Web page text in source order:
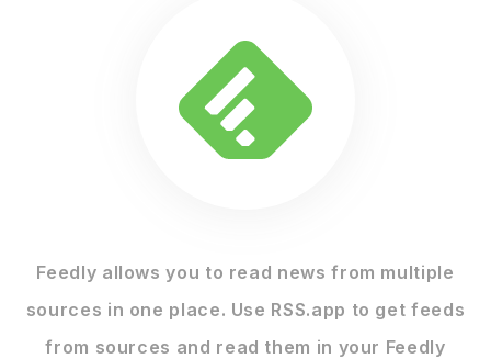
Feedly allows you to read news from multiple
sources in one place. Use RSS.app to get feeds
from sources and read them in your Feedly